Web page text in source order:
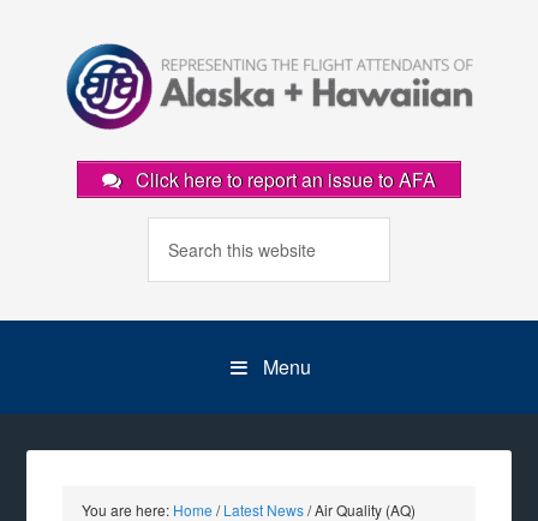
Click here to report an issue to AFA
Menu
You are here: Home / Latest News/Air Quality (AQ)